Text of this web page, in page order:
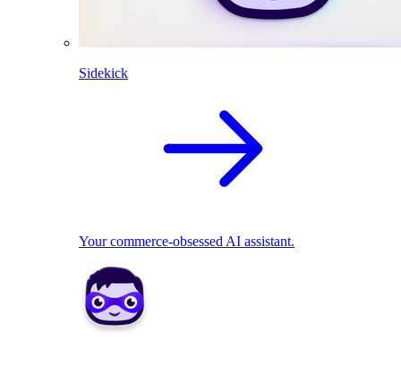
Sidekick
Your commerce-obsessed AI assistant.